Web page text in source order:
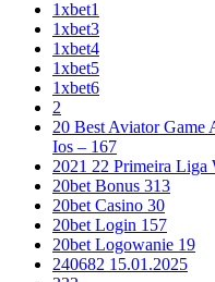
1xbet1
1xbet3
1xbet4
1xbet5
1xbet6
2
20 Best Aviator
Ios – 167
2021 22 Primeira Liga
20bet Bonus 313
20bet Casino 30
20bet Login 157
20bet Logowanie 19
240682 15.01.2025